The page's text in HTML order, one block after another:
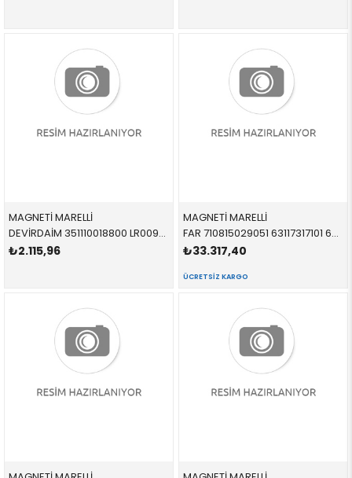
MAGNETİ MARELLİ
DEVİRDAİM 351110018800 LR009324 LR009324 2.7 TDV6 2005-2016
₺2.115,96
MAGNETİ MARELLİ
FAR 710815029051 63117317101 63117317101
₺33.317,40
ÜCRETSIZ KARGO